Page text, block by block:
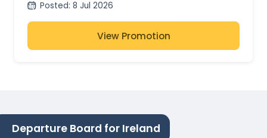
Posted: 8 Jul 2026
View Promotion
Departure Board for Ireland